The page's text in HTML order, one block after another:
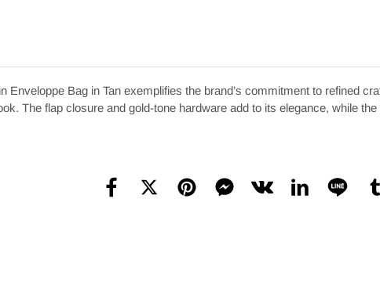
Enveloppe Bag in Tan exemplifies the brand’s commitment to refined
The flap closure and gold-tone hardware add to its elegance, while